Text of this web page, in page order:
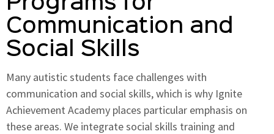
Communication and
Social Skills
Many autistic students face challenges with
communication and social skills, which is why Ignite
Achievement Academy places particular emphasis on
these areas. We integrate social skills training and